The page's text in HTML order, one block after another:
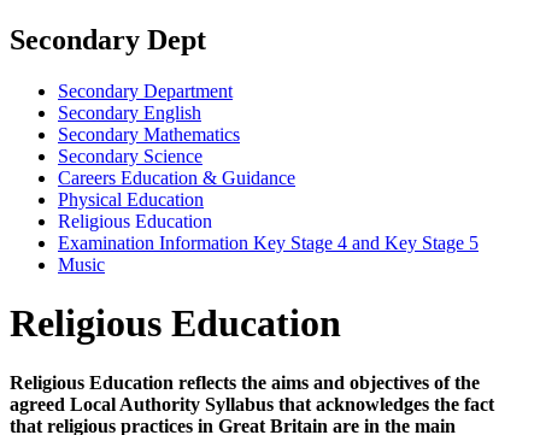
Secondary Dept
Secondary Department
Secondary English
Secondary Mathematics
Secondary Science
Careers Education & Guidance
Physical Education
Religious Education
Examination Information Key Stage 4 and Key Stage 5
Music
Religious Education
Religious Education reflects the aims and objectives of the
agreed Local Authority Syllabus that acknowledges the fact
that religious practices in Great Britain are in the main